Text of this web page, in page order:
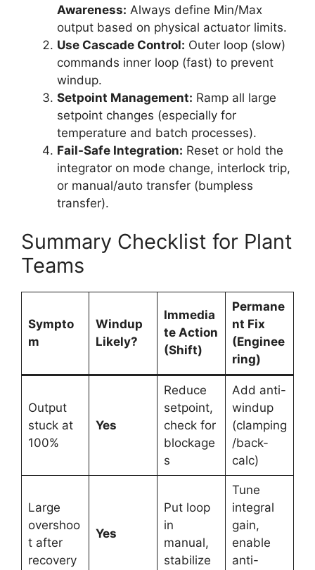
Awareness: Always define Min/Max
output based on physical actuator limits.
Use Cascade Control: Outer loop (slow)
commands inner loop (fast) to prevent
windup.
Setpoint Management: Ramp all large
setpoint changes (especially for
temperature and batch processes).
Fail-Safe Integration: Reset or hold the
integrator on mode change, interlock trip,
or manual/auto transfer (bumpless
transfer).
Summary Checklist for Plant
Teams
Sympto
m
Windup
Likely?
Immedia
te Action
(Shift)
Permane
nt Fix
(Enginee
ring)
Output
stuck at
100%
Yes
Reduce
setpoint,
check for
blockage
s
Add anti-
windup
(clamping
/back-
calc)
Large
overshoo
t after
recovery
Yes
Put loop
in
manual,
stabilize
Tune
integral
gain,
enable
anti-